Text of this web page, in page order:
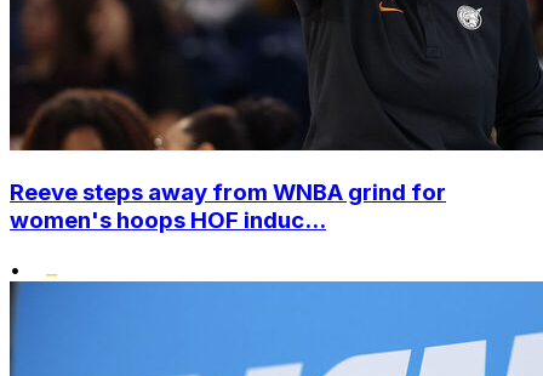
Reeve steps away from WNBA grind for
women's hoops HOF induc...
•